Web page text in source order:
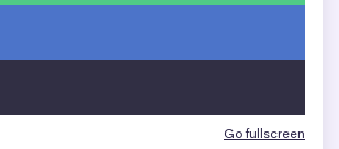
Go fullscreen